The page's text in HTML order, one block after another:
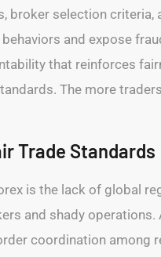
selection
and expose
that reinforces
The more
Trade Standards
is the lack of global
and shady
coordination